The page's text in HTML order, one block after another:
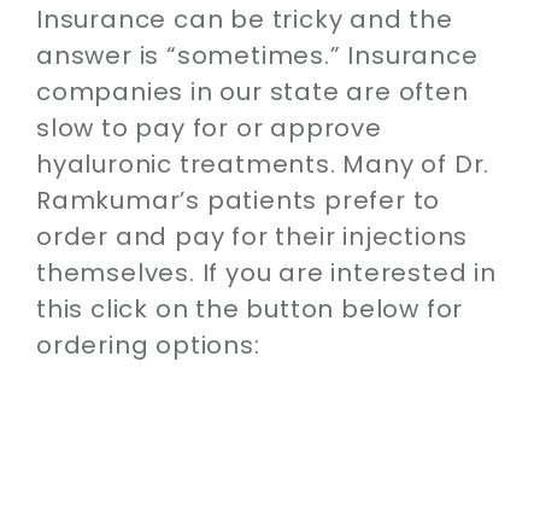
Insurance can be tricky and the
answer is “sometimes.” Insurance
companies in our state are often
slow to pay for or approve
hyaluronic treatments. Many of Dr.
Ramkumar’s patients prefer to
order and pay for their injections
themselves. If you are interested in
this click on the button below for
ordering options: